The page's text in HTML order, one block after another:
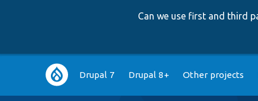
Can we use first and third
Main
navigation
Drupal 7 Drupal 8+ Other projects